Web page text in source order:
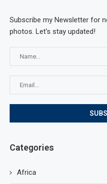
Subscribe my Newsletter for
photos. Let's stay updated!
Categories
Africa